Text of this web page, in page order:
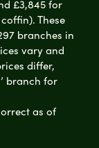
£3,845 for
These
branches in
vary and
differ,
branch for
as of